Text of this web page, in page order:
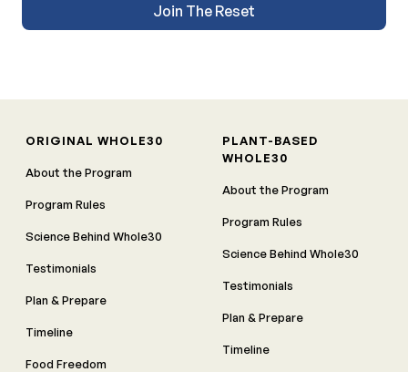
Join The Reset
ORIGINAL WHOLE30
About the Program
Program Rules
Science Behind Whole30
Testimonials
Plan & Prepare
Timeline
Food Freedom
PLANT-BASED
WHOLE30
About the Program
Program Rules
Science Behind Whole30
Testimonials
Plan & Prepare
Timeline